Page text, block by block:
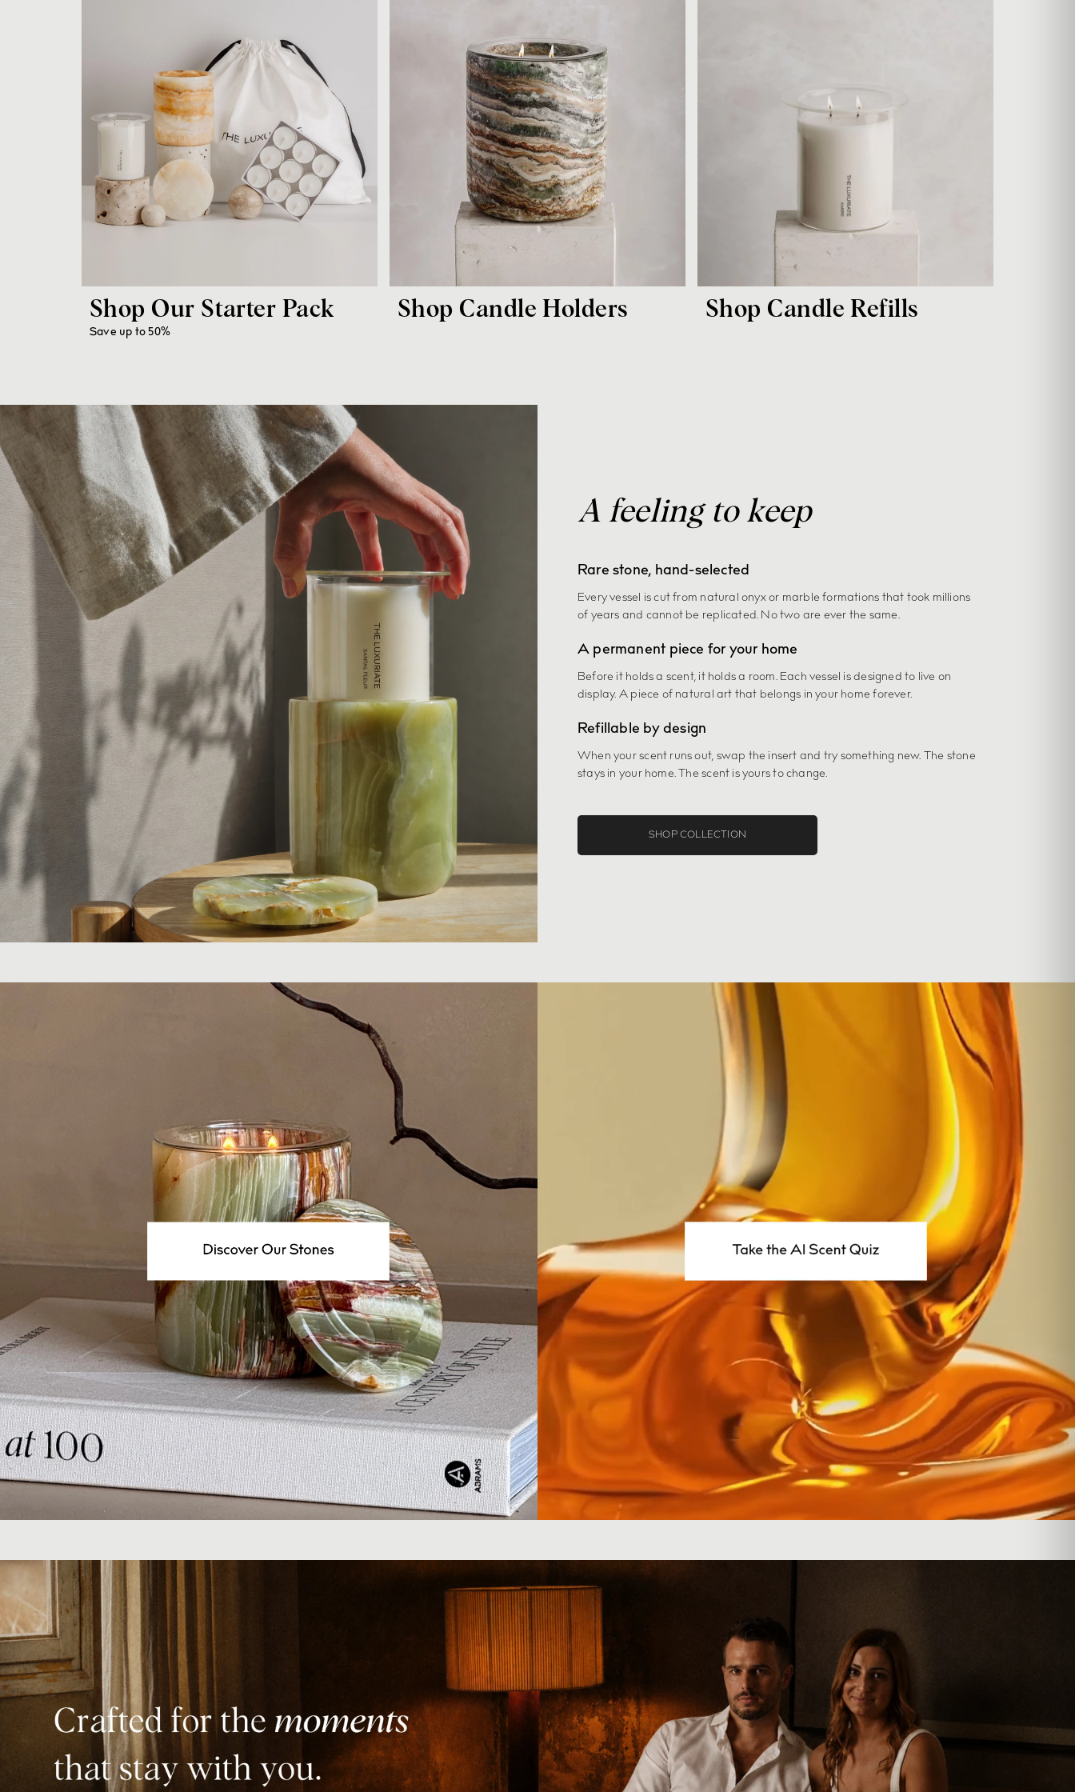
Shop Our Starter Pack
Save up to 50%
Shop Candle Holders Shop Candle Refills
A feeling to keep
Rare stone, hand-selected
Every vessel is cut from natural onyx or marble formations that took millions
of years and cannot be replicated. No two are ever the same.
A permanent piece for your home
Before it holds a scent, it holds a room. Each vessel is designed to live on
display. A piece of natural art that belongs in your home forever.
Refillable by design
When your scent runs out, swap the insert and try something new. The stone
stays in your home. The scent is yours to change.
SHOP COLLECTION